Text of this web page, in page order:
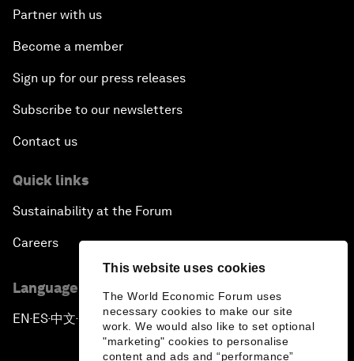
This website uses cookies
The World Economic Forum uses
necessary cookies to make our site
work. We would also like to set optional
"marketing" cookies to personalise
content and ads and “performance”
Partner with us
Become a member
Sign up for our press releases
Subscribe to our newsletters
Contact us
Quick links
Sustainability at the Forum
Careers
Language editions
EN ▪ES▪中文▪ 日本語